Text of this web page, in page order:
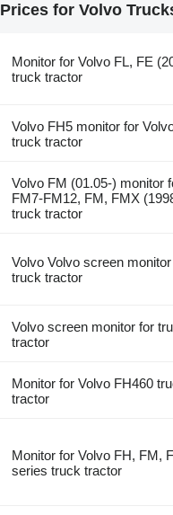
Prices for Volvo
Monitor for Volvo FL, FE
truck tractor
Volvo FH5 monitor for
truck tractor
Volvo FM (01.05-) monitor
FM7-FM12, FM, FMX
truck tractor
Volvo Volvo screen
truck tractor
Volvo screen monitor for
tractor
Monitor for Volvo FH460
tractor
Monitor for Volvo FH, FM,
series truck tractor